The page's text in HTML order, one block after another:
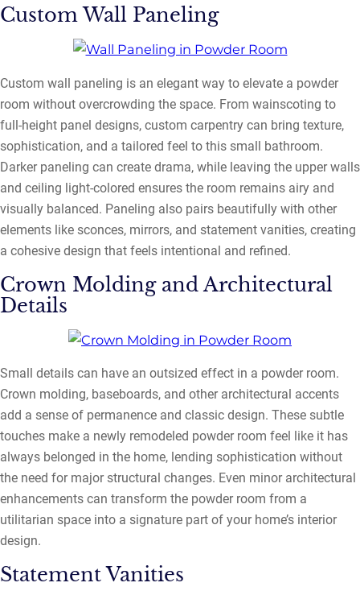
Custom Wall Paneling
Custom wall paneling is an elegant way to elevate a powder
room without overcrowding the space. From wainscoting to
full-height panel designs, custom carpentry can bring texture,
sophistication, and a tailored feel to this small bathroom.
Darker paneling can create drama, while leaving the upper walls
and ceiling light-colored ensures the room remains airy and
visually balanced. Paneling also pairs beautifully with other
elements like sconces, mirrors, and statement vanities, creating
a cohesive design that feels intentional and refined.
Crown Molding and Architectural
Details
Small details can have an outsized effect in a powder room.
Crown molding, baseboards, and other architectural accents
add a sense of permanence and classic design. These subtle
touches make a newly remodeled powder room feel like it has
always belonged in the home, lending sophistication without
the need for major structural changes. Even minor architectural
enhancements can transform the powder room from a
utilitarian space into a signature part of your home’s interior
design.
Statement Vanities